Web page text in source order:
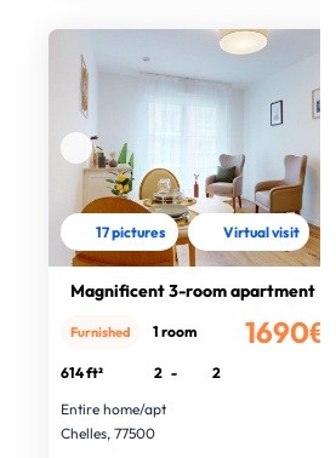
17 pictures Virtual visit
Magnificent 3-room apartment
1690€
Furnished 1 room
614 ft² 2 -
2
Entire home/apt
Chelles, 77500